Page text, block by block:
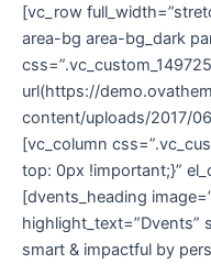
[vc_row
area-bg area-bg_dark
url(https://
content/uploads/2017/
[vc_column
top: 0px !important;}”
[dvents_heading
highlight_text=”Dvents”
smart & impactful by